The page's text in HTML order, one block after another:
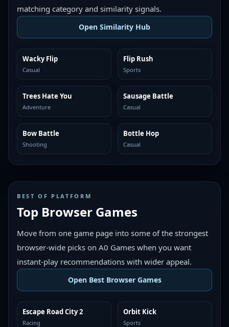
matching category and similarity signals.
Open Similarity Hub
MORE LIKE THIS
Wacky Flip
Casual
MORE LIKE THIS
Flip Rush
Sports
MORE LIKE THIS
Trees Hate You
Adventure
MORE LIKE THIS
Sausage Battle
Casual
MORE LIKE THIS
Bow Battle
Shooting
MORE LIKE THIS
Bottle Hop
Casual
BEST OF PLATFORM
Top Browser Games
Move from one game page into some of the strongest
browser-wide picks on A0 Games when you want
instant-play recommendations with wider appeal.
Open Best Browser Games
TOP BROWSER
Escape Road City 2
Racing
TOP BROWSER
Orbit Kick
Sports